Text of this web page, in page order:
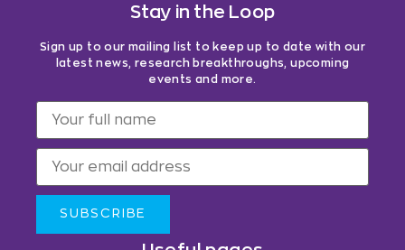
Stay in the Loop
Sign up to our mailing list to keep up to date with our
latest news, research breakthroughs, upcoming
events and more.
SUBSCRIBE